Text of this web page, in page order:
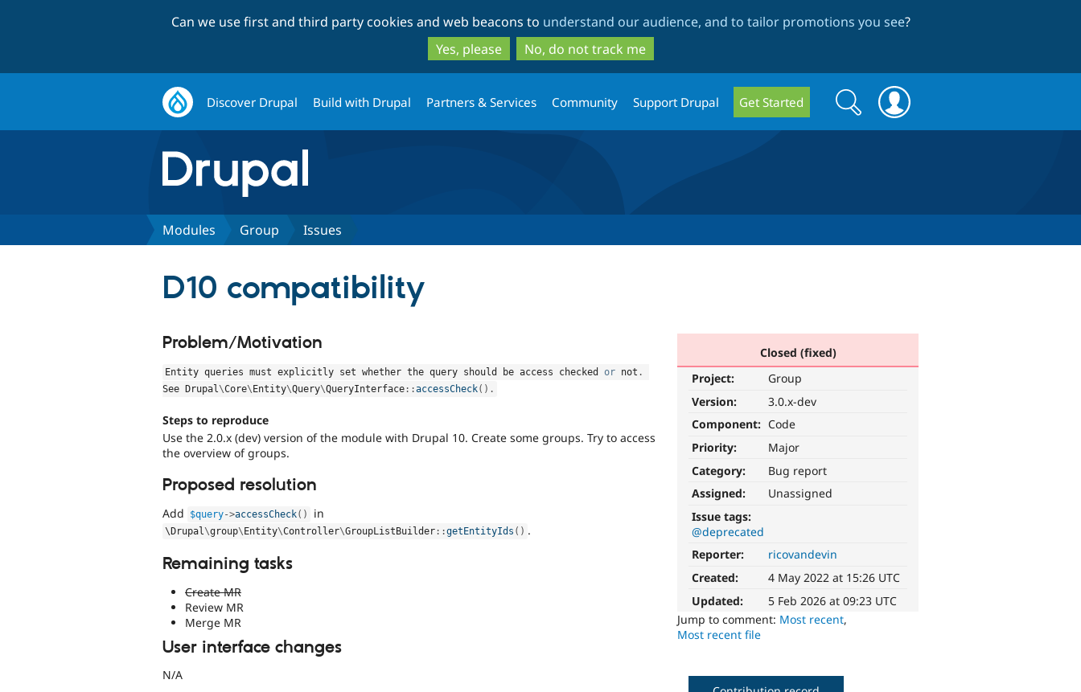
to
main
content
to
search
Can we use first and third party cookies and web beacons to understand our audience, and to tailor promotions you see?
Yes, please
No, do not track me
Discover Drupal Build with Drupal Partners & Services Community Support Drupal Get Started
Search
form
Search
Modules Group Issues
D10 compatibility
Closed (fixed)
Project:
Group
Version:
3.0.x-dev
Component: Code
Priority:
Major
Category:
Bug report
Assigned:
Unassigned
Issue tags:
@deprecated
Reporter:
ricovandevin
Created:
4 May 2022 at 15:26 UTC
Updated:
5 Feb 2026 at 09:23 UTC
Jump to comment: Most recent,
Most recent file
Problem/Motivation
Entity queries must explicitly set whether the query should be access checked or not .
See Drupal \Core\Entity\Query\QueryInterface ::accessCheck( ) .
Steps to reproduce
Use the 2.0.x (dev) version of the module with Drupal 10. Create some groups. Try to access
the overview of groups.
Proposed resolution
Add $query->accessCheck( ) in
\Drupal\group\Entity\Controller\GroupListBuilder ::getEntityIds ( ) .
Remaining tasks
Create MR
Review MR
Merge MR
User interface changes
N/A